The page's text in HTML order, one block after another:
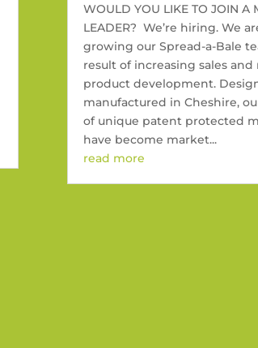
WOULD YOU LIKE TO JOIN A
LEADER? We’re hiring. We
growing our Spread-a-Bale
result of increasing sales and
product development.
manufactured in Cheshire,
of unique patent protected
have become market...
read more